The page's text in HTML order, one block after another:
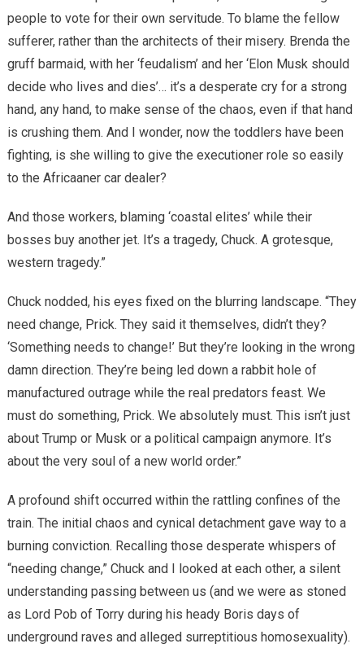
people to vote for their own servitude. To blame the fellow
sufferer, rather than the architects of their misery. Brenda the
gruff barmaid, with her ‘feudalism’ and her ‘Elon Musk should
decide who lives and dies’… it’s a desperate cry for a strong
hand, any hand, to make sense of the chaos, even if that hand
is crushing them. And I wonder, now the toddlers have been
fighting, is she willing to give the executioner role so easily
to the Africaaner car dealer?
And those workers, blaming ‘coastal elites’ while their
bosses buy another jet. It’s a tragedy, Chuck. A grotesque,
western tragedy.”
Chuck nodded, his eyes fixed on the blurring landscape. “They
need change, Prick. They said it themselves, didn’t they?
‘Something needs to change!’ But they’re looking in the wrong
damn direction. They’re being led down a rabbit hole of
manufactured outrage while the real predators feast. We
must do something, Prick. We absolutely must. This isn’t just
about Trump or Musk or a political campaign anymore. It’s
about the very soul of a new world order.”
A profound shift occurred within the rattling confines of the
train. The initial chaos and cynical detachment gave way to a
burning conviction. Recalling those desperate whispers of
“needing change,” Chuck and I looked at each other, a silent
understanding passing between us (and we were as stoned
as Lord Pob of Torry during his heady Boris days of
underground raves and alleged surreptitious homosexuality).